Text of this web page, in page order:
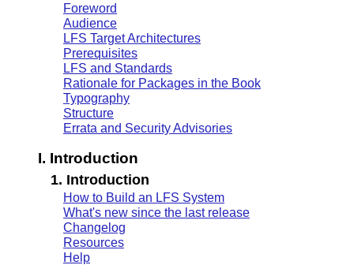
Foreword
Audience
LFS Target Architectures
Prerequisites
LFS and Standards
Rationale for Packages in the Book
Typography
Structure
Errata and Security Advisories
I. Introduction
1. Introduction
How to Build an LFS System
What's new since the last release
Changelog
Resources
Help